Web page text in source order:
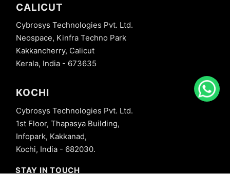
CALICUT
Cybrosys Technologies Pvt. Ltd.
Neospace, Kinfra Techno Park
Kakkancherry, Calicut
Kerala, India - 673635
KOCHI
Cybrosys Technologies Pvt. Ltd.
1st Floor, Thapasya Building,
Infopark, Kakkanad,
Kochi, India - 682030.
STAY IN TOUCH